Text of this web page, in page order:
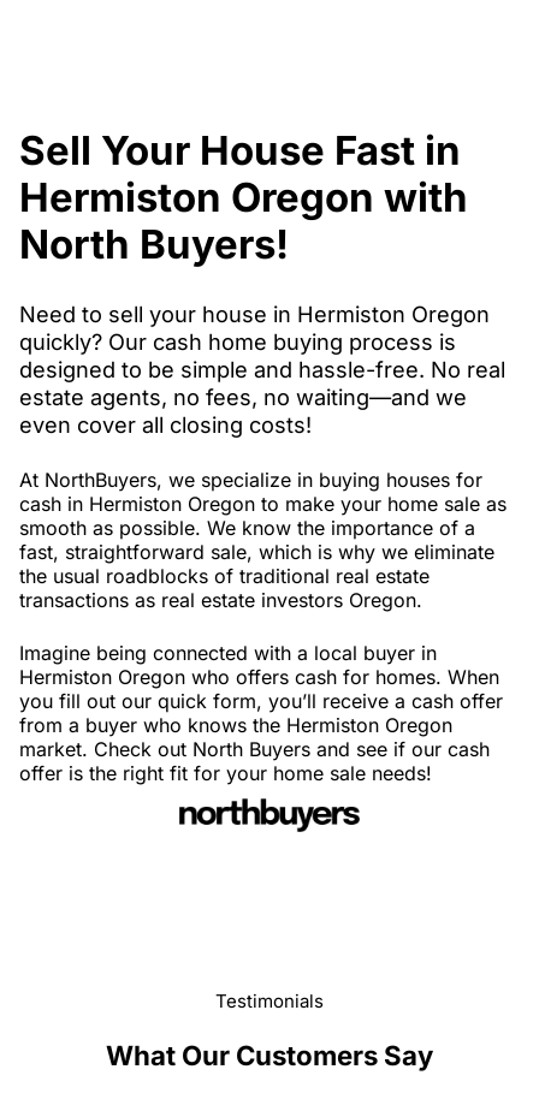
Sell Your House Fast in
Hermiston Oregon with
North Buyers!
Need to sell your house in Hermiston Oregon
quickly? Our cash home buying process is
designed to be simple and hassle-free. No real
estate agents, no fees, no waiting—and we
even cover all closing costs!
At NorthBuyers, we specialize in buying houses for
cash in Hermiston Oregon to make your home sale as
smooth as possible. We know the importance of a
fast, straightforward sale, which is why we eliminate
the usual roadblocks of traditional real estate
transactions as real estate investors Oregon.
Imagine being connected with a local buyer in
Hermiston Oregon who offers cash for homes. When
you fill out our quick form, you’ll receive a cash offer
from a buyer who knows the Hermiston Oregon
market. Check out North Buyers and see if our cash
offer is the right fit for your home sale needs!
Testimonials
What Our Customers Say